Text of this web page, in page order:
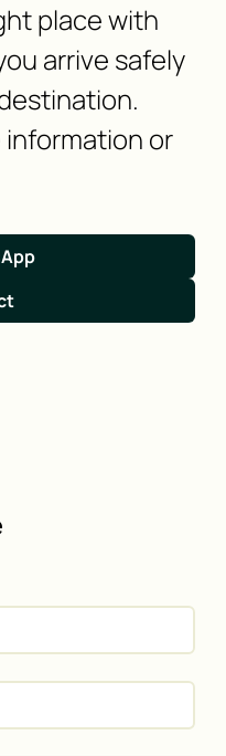
place with
arrive safely
or